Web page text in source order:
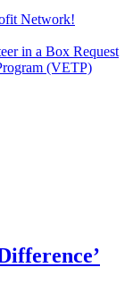
Network!
in a Box Request
(VETP)